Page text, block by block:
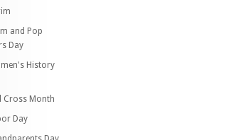
and Pop
Day
History
Cross Month
Day